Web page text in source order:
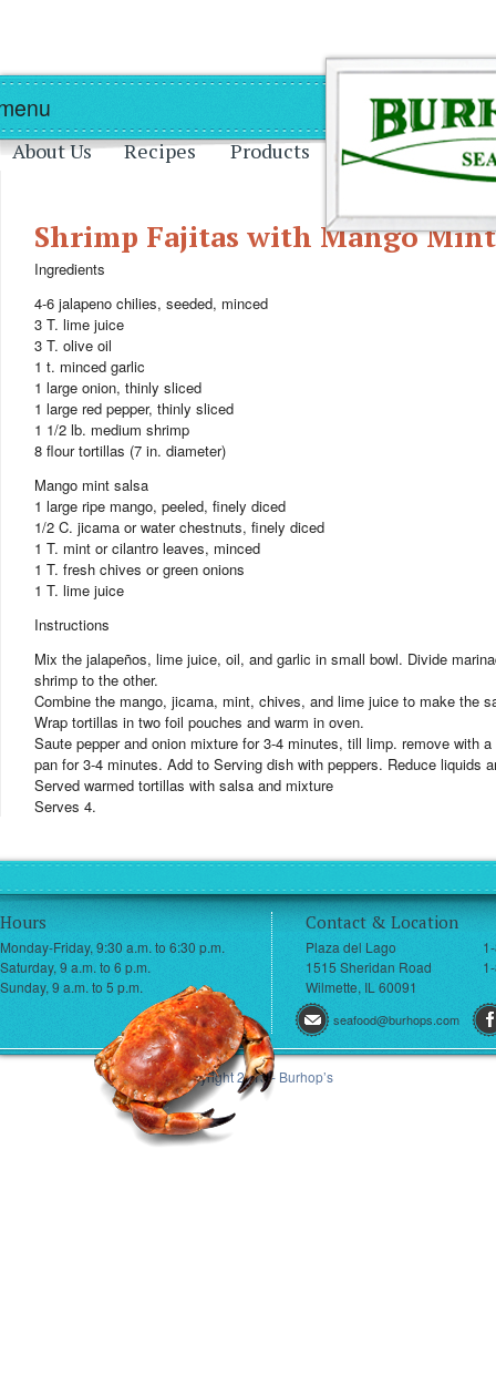
Skip to main content Skip to navigation
About Us Recipes Products
Shrimp Fajitas with Mango Mint
Ingredients
4-6 jalapeno chilies, seeded, minced
3 T. lime juice
3 T. olive oil
1 t. minced garlic
1 large onion, thinly sliced
1 large red pepper, thinly sliced
1 1/2 lb. medium shrimp
8 flour tortillas (7 in. diameter)
Mango mint salsa
1 large ripe mango, peeled, finely diced
1/2 C. jicama or water chestnuts, finely diced
1 T. mint or cilantro leaves, minced
1 T. fresh chives or green onions
1 T. lime juice
Instructions
Mix the jalapeños, lime juice, oil, and garlic in small bowl. Divide
shrimp to the other.
Combine the mango, jicama, mint, chives, and lime juice to make the
Wrap tortillas in two foil pouches and warm in oven.
Saute pepper and onion mixture for 3-4 minutes, till limp. remove with
pan for 3-4 minutes. Add to Serving dish with peppers. Reduce liquids
Served warmed tortillas with salsa and mixture
Serves 4.
Hours
Monday-Friday, 9:30 a.m. to 6:30 p.m.
Saturday, 9 a.m. to 6 p.m.
Sunday, 9 a.m. to 5 p.m.
Contact & Location
Plaza del Lago
1515 Sheridan Road
Wilmette, IL 60091
seafood@burhops.com
© Copyright 2013 - Burhop’s